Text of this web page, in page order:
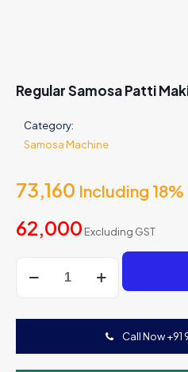
Regular Samosa Patti
Category:
Samosa Machine
73,160 Including 18%
62,000 Excluding GST
Samosa
Call Now +91